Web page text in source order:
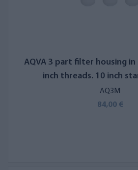
AQVA 3 part filter housing
inch threads. 10 inch
AQ3M
84,00 €